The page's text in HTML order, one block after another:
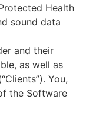
Health
sound data
and their
as well as
You,
the Software